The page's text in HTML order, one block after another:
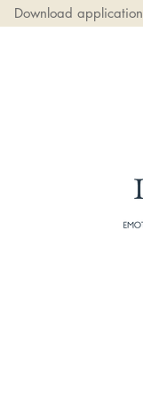
Download application